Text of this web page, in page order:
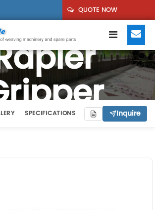
QUOTE NOW
SPECIFICATIONS VIDEO Inquire